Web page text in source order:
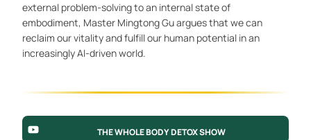
external problem-solving to an internal state of
embodiment, Master Mingtong Gu argues that we can
reclaim our vitality and fulfill our human potential in an
increasingly AI-driven world.
THE WHOLE BODY DETOX SHOW